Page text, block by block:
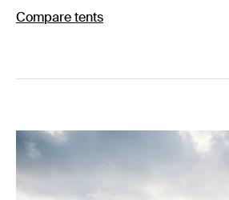
Compare tents